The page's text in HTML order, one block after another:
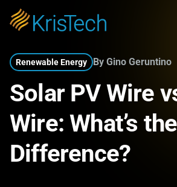
Skip to main content
Renewable Energy By Gino Geruntino
Solar PV Wire
Wire: What’s the
Difference?